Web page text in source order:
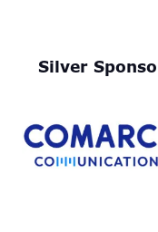
Silver